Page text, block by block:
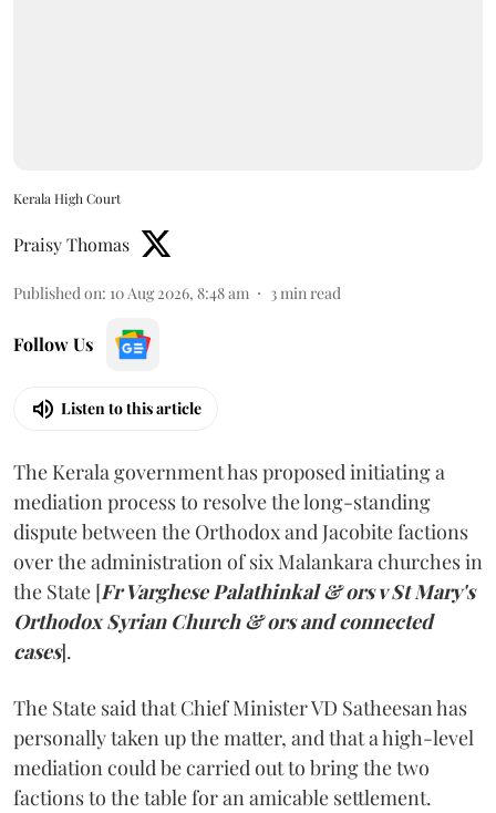
Kerala High Court
Praisy Thomas
Published on: 10 Aug 2026, 8:48 am 3 min read
Follow Us
Listen to this article
The Kerala government has proposed initiating a
mediation process to resolve the long-standing
dispute between the Orthodox and Jacobite factions
over the administration of six Malankara churches in
the State [Fr Varghese Palathinkal & ors v St Mary's
Orthodox Syrian Church & ors and connected
cases].
The State said that Chief Minister VD Satheesan has
personally taken up the matter, and that a high-level
mediation could be carried out to bring the two
factions to the table for an amicable settlement.